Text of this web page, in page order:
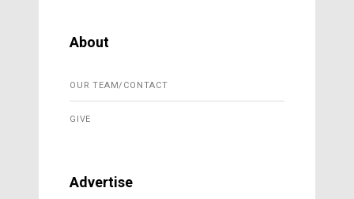
About
OUR TEAM/CONTACT
GIVE
Advertise